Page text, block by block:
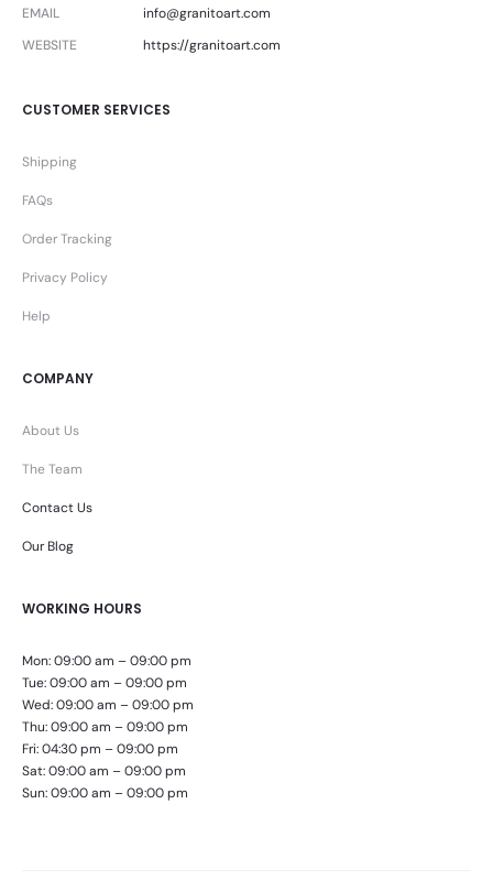
EMAIL
info@granitoart.com
WEBSITE
https://granitoart.com
CUSTOMER SERVICES
Shipping
FAQs
Order Tracking
Privacy Policy
Help
COMPANY
About Us
The Team
Contact Us
Our Blog
WORKING HOURS
Mon: 09:00 am – 09:00 pm
Tue: 09:00 am – 09:00 pm
Wed: 09:00 am – 09:00 pm
Thu: 09:00 am – 09:00 pm
Fri: 04:30 pm – 09:00 pm
Sat: 09:00 am – 09:00 pm
Sun: 09:00 am – 09:00 pm